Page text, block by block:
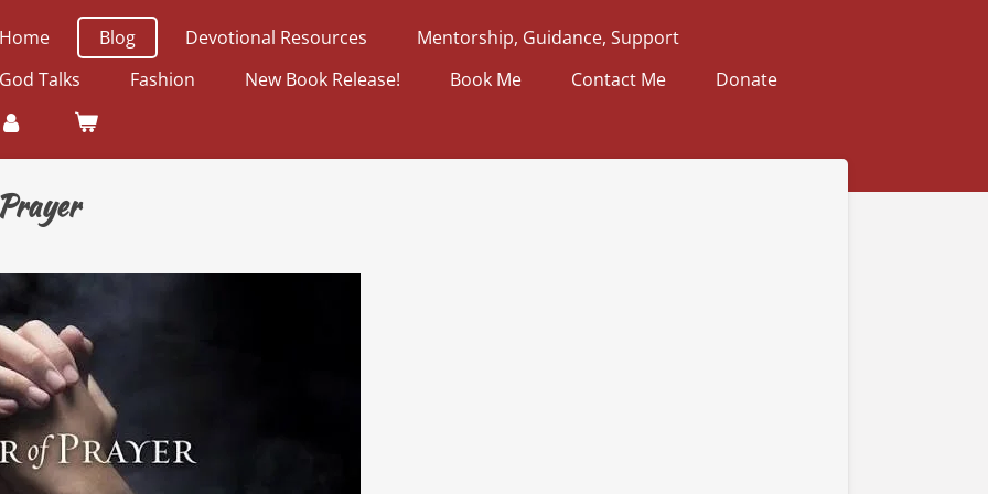
Home Blog Devotional Resources
Mentorship, Guidance, Support
God Talks
Fashion New Book Release! Book Me Contact Me Donate